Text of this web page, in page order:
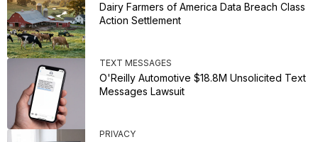
Dairy Farmers of America Data Breach Class
Action Settlement
TEXT MESSAGES
O'Reilly Automotive $18.8M Unsolicited Text
Messages Lawsuit
PRIVACY